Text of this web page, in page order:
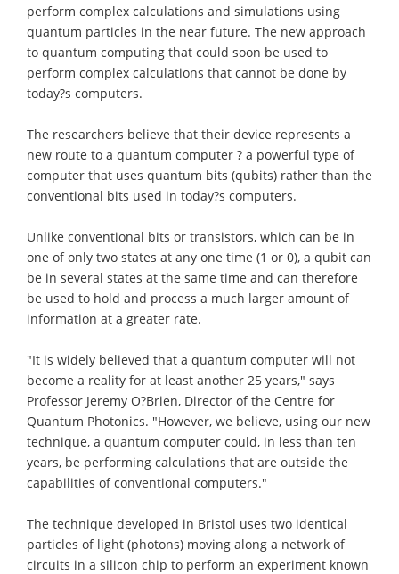
perform complex calculations and simulations using
quantum particles in the near future. The new approach
to quantum computing that could soon be used to
perform complex calculations that cannot be done by
today?s computers.
The researchers believe that their device represents a
new route to a quantum computer ? a powerful type of
computer that uses quantum bits (qubits) rather than the
conventional bits used in today?s computers.
Unlike conventional bits or transistors, which can be in
one of only two states at any one time (1 or 0), a qubit can
be in several states at the same time and can therefore
be used to hold and process a much larger amount of
information at a greater rate.
"It is widely believed that a quantum computer will not
become a reality for at least another 25 years," says
Professor Jeremy O?Brien, Director of the Centre for
Quantum Photonics. "However, we believe, using our new
technique, a quantum computer could, in less than ten
years, be performing calculations that are outside the
capabilities of conventional computers."
The technique developed in Bristol uses two identical
particles of light (photons) moving along a network of
circuits in a silicon chip to perform an experiment known